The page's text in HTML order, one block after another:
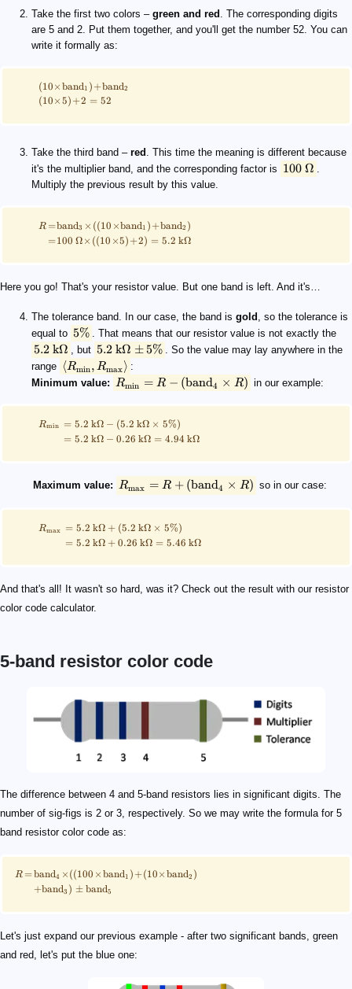
Take the first two colors – green and red
. The corresponding digits
are 5 and 2. Put them together, and you'll get the number 52. You can
write it formally as:
(10
(10
× band 1 ) +band2
× 5) +2 = 52
Take the third band – red . This time the meaning is different because
it's the multiplier band, and the corresponding factor is 100 Ω .
Multiply the previous result by this value.
R =band3 × ((10 ×band 1 ) +band2 )
=100 Ω × ((10 ×5) +2) = 5.2 kΩ
Here you go! That's your resistor value. But one band is left. And it's…
The tolerance band. In our case, the band is gold , so the tolerance is
equal to 5% . That means that our resistor value is not exactly the
5.2 kΩ , but 5.2 kΩ ±5% . So the value may lay anywhere in the
range ⟨Rmin,Rmax⟩ :
Minimum value: Rmin = R − (band4 × R) in our example:
Rmin = 5.2 kΩ − (5.2 kΩ × 5%)
= 5.2 kΩ − 0.26 kΩ = 4.94 kΩ
Maximum value: Rmax = R + (band4 × R) so in our case:
Rmax = 5.2 kΩ + (5.2 kΩ × 5%)
= 5.2 kΩ + 0.26 kΩ = 5.46 kΩ
And that's all! It wasn't so hard, was it? Check out the result with our resistor
color code calculator.
5-band resistor color code
The difference between 4 and 5-band resistors lies in significant digits. The
number of sig-figs is 2 or 3, respectively. So we may write the formula for 5
band resistor color code as:
R =band4 × ((100 × band1 ) +(10 × band2 )
+band3 ) ± band5
Let's just expand our previous example - after two significant bands, green
and red, let's put the blue one: